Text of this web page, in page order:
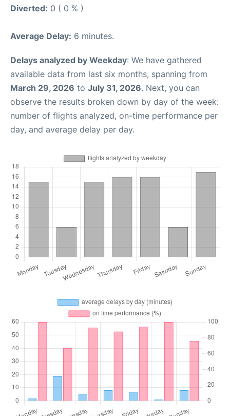
Diverted: 0 ( 0 % )
Average Delay: 6 minutes.
Delays analyzed by Weekday: We have gathered
available data from last six months, spanning from
March 29, 2026 to July 31, 2026. Next, you can
observe the results broken down by day of the week:
number of flights analyzed, on-time performance per
day, and average delay per day.